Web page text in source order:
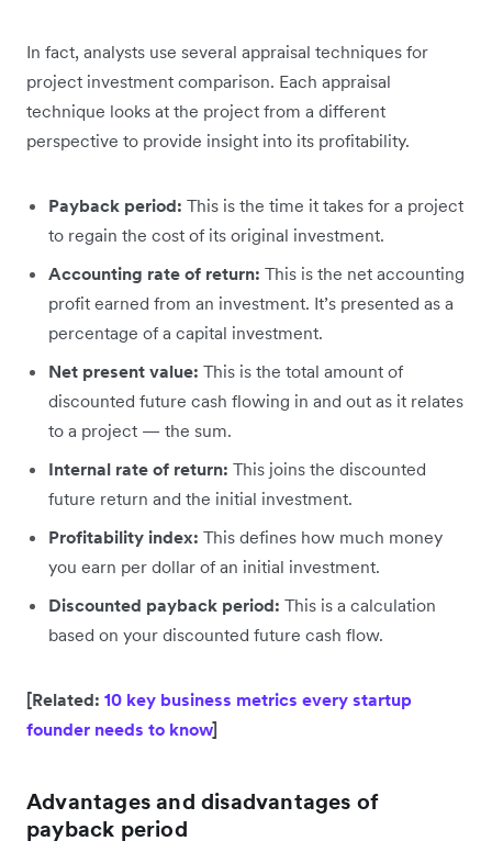
In fact, analysts use several appraisal techniques for
project investment comparison. Each appraisal
technique looks at the project from a different
perspective to provide insight into its profitability.
Payback period: This is the time it takes for a project
to regain the cost of its original investment.
Accounting rate of return: This is the net accounting
profit earned from an investment. It’s presented as a
percentage of a capital investment.
Net present value: This is the total amount of
discounted future cash flowing in and out as it relates
to a project — the sum.
Internal rate of return: This joins the discounted
future return and the initial investment.
Profitability index: This defines how much money
you earn per dollar of an initial investment.
Discounted payback period: This is a calculation
based on your discounted future cash flow.
[Related: 10 key business metrics every startup
founder needs to know]
Advantages and disadvantages of
payback period